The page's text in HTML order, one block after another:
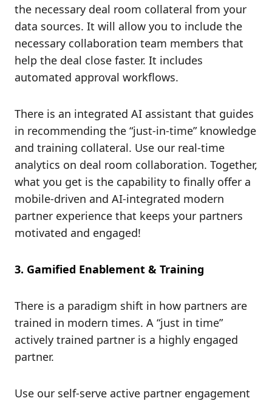
the necessary deal room collateral from your
data sources. It will allow you to include the
necessary collaboration team members that
help the deal close faster. It includes
automated approval workflows.
There is an integrated AI assistant that guides
in recommending the “just-in-time” knowledge
and training collateral. Use our real-time
analytics on deal room collaboration. Together,
what you get is the capability to finally offer a
mobile-driven and AI-integrated modern
partner experience that keeps your partners
motivated and engaged!
3. Gamified Enablement & Training
There is a paradigm shift in how partners are
trained in modern times. A “just in time”
actively trained partner is a highly engaged
partner.
Use our self-serve active partner engagement